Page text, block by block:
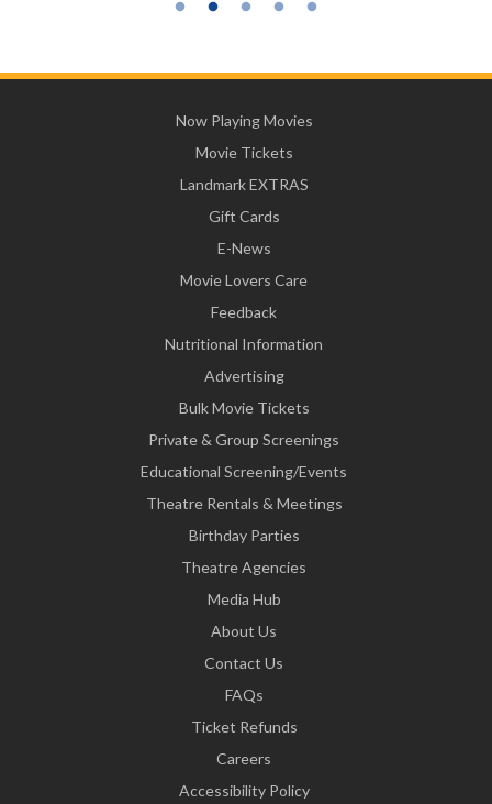
Now Playing Movies
Movie Tickets
Landmark EXTRAS
Gift Cards
E-News
Movie Lovers Care
Feedback
Nutritional Information
Advertising
Bulk Movie Tickets
Private & Group Screenings
Educational Screening/Events
Theatre Rentals & Meetings
Birthday Parties
Theatre Agencies
Media Hub
About Us
Contact Us
FAQs
Ticket Refunds
Careers
Accessibility Policy